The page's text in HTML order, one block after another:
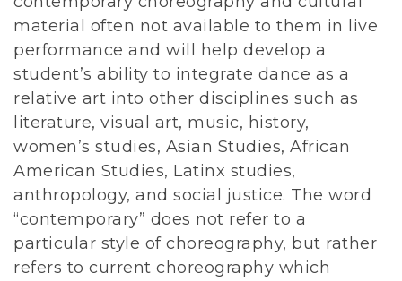
material often not available to them in live
performance and will help develop a
student’s ability to integrate dance as a
relative art into other disciplines such as
literature, visual art, music, history,
women’s studies, Asian Studies, African
American Studies, Latinx studies,
anthropology, and social justice. The word
“contemporary” does not refer to a
particular style of choreography, but rather
refers to current choreography which